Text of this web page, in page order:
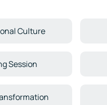
Culture
Session